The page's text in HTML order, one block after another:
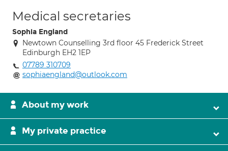
Medical secretaries
Sophia England
Newtown Counselling 3rd floor 45 Frederick Street
Edinburgh EH2 1EP
07789 310709
sophiaengland@outlook.com
About my work
My private practice